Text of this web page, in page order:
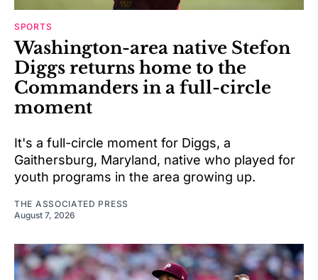
SPORTS
Washington-area native Stefon
Diggs returns home to the
Commanders in a full-circle
moment
It's a full-circle moment for Diggs, a
Gaithersburg, Maryland, native who played for
youth programs in the area growing up.
THE ASSOCIATED PRESS
August 7, 2026